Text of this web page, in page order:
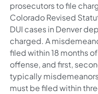
prosecutors to file
Colorado Revised
DUI cases in Denver
charged. A
filed within 18 months
offense, and first,
typically
must be filed within